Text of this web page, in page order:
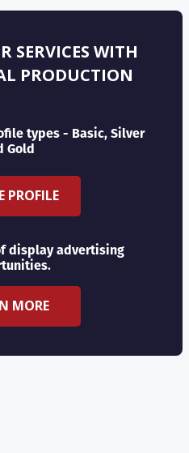
SERVICES WITH
PRODUCTION
types - Basic, Silver
Gold
PROFILE
display advertising
MORE